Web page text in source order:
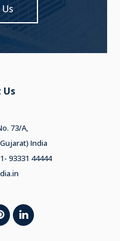
73/A,
India
93331 44444